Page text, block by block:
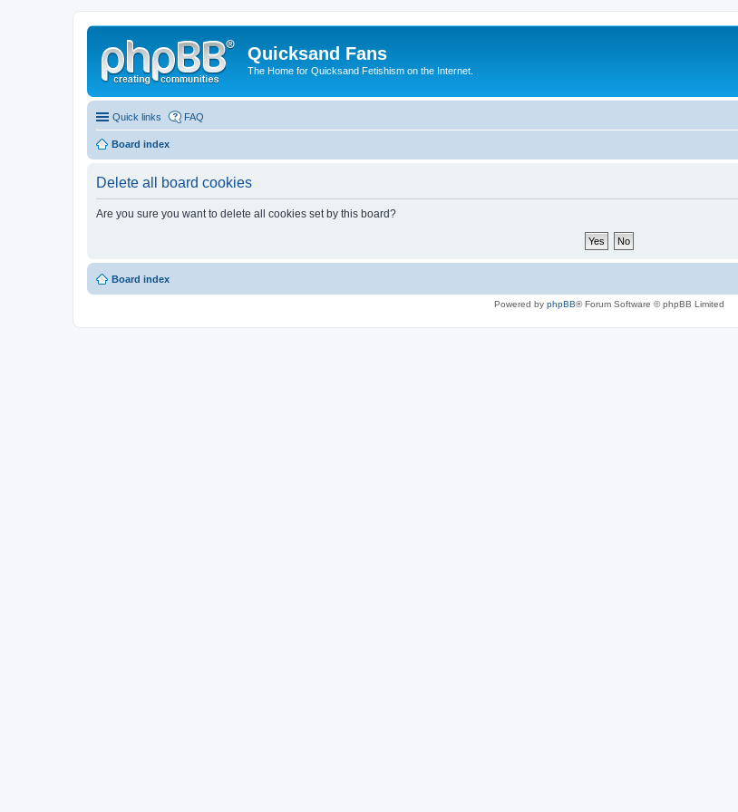
Quicksand Fans
The Home for Quicksand Fetishism on the Internet.
Quick links FAQ
Board index
Delete all board cookies
Are you sure you want to delete all cookies set by this board?
Board index
Powered by phpBB® Forum Software © phpBB Limited